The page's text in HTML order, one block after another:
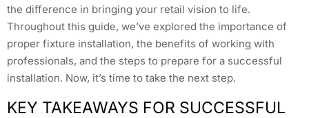
the difference in bringing your retail vision to life.
Throughout this guide, we’ve explored the importance of
proper fixture installation, the benefits of working with
professionals, and the steps to prepare for a successful
installation. Now, it’s time to take the next step.
KEY TAKEAWAYS FOR SUCCESSFUL